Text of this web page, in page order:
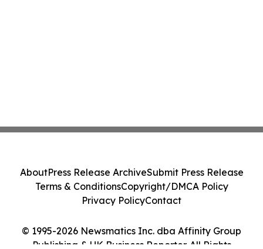
© 1995-2026 Newsmatics Inc. dba Affinity Group
Publishing & UK Business Reporter. All Rights
AboutPress Release ArchiveSubmit Press Release
Terms & ConditionsCopyright/DMCA Policy
Privacy PolicyContact